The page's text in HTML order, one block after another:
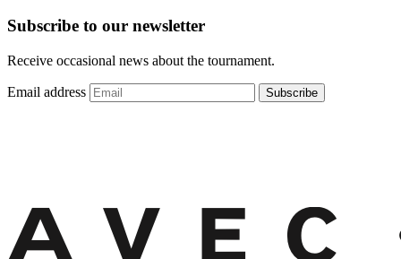
Subscribe to our newsletter
Receive occasional news about the tournament.
Email address Subscribe